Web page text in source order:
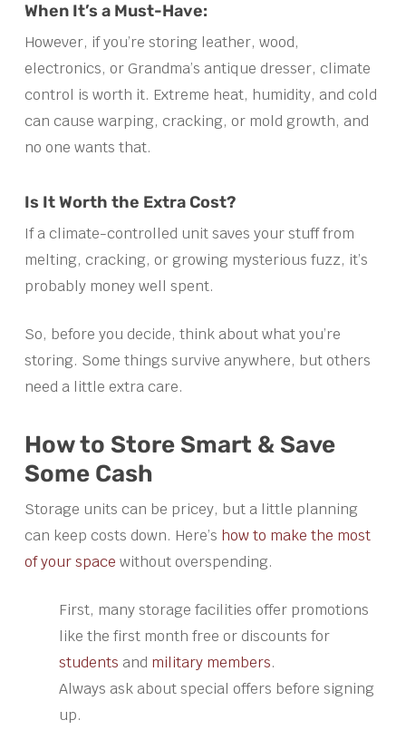
When It’s a Must-Have:
However, if you’re storing leather, wood,
electronics, or Grandma’s antique dresser, climate
control is worth it. Extreme heat, humidity, and cold
can cause warping, cracking, or mold growth, and
no one wants that.
Is It Worth the Extra Cost?
If a climate-controlled unit saves your stuff from
melting, cracking, or growing mysterious fuzz, it’s
probably money well spent.
So, before you decide, think about what you’re
storing. Some things survive anywhere, but others
need a little extra care.
How to Store Smart & Save
Some Cash
Storage units can be pricey, but a little planning
can keep costs down. Here’s how to make the most
of your space without overspending.
First, many storage facilities offer promotions
like the first month free or discounts for
students and military members.
Always ask about special offers before signing
up.